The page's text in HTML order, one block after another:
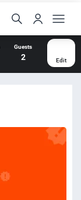
Guests
2 Edit